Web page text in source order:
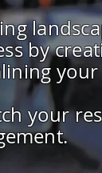
by
your